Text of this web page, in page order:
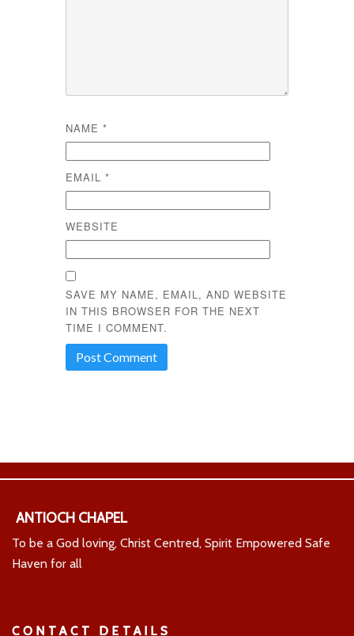
NAME *
EMAIL *
WEBSITE
SAVE MY NAME, EMAIL, AND WEBSITE
IN THIS BROWSER FOR THE NEXT
TIME I COMMENT.
ANTIOCH CHAPEL
To be a God loving, Christ Centred, Spirit Empowered Safe
Haven for all
CONTACT DETAILS